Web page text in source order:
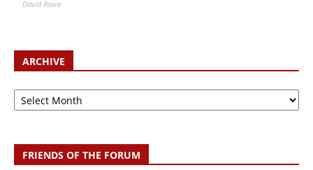
David Rowe
ARCHIVE
Archive
FRIENDS OF THE FORUM